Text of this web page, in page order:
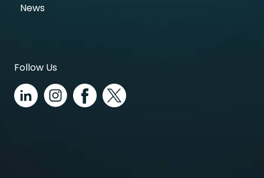
News
Follow Us